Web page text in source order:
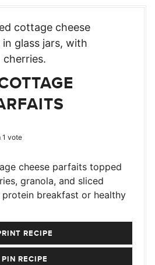
vote
cheese parfaits topped
granola, and sliced
breakfast or healthy
RECIPE
PIN RECIPE